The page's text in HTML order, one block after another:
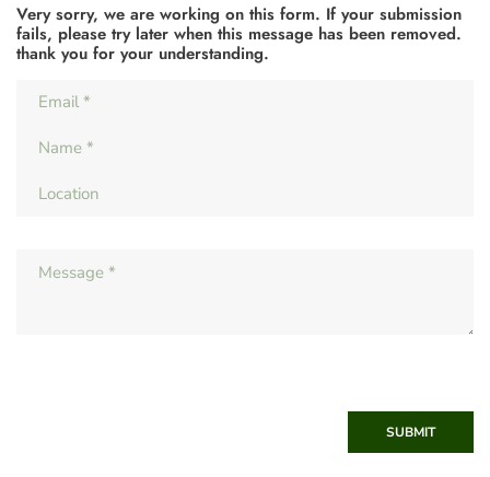
Very sorry, we are working on this form. If your submission
fails, please try later when this message has been removed.
thank you for your understanding.
SUBMIT